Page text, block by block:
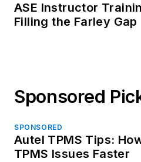
ASE Instructor
Filling the Farley Gap
Sponsored
SPONSORED
Autel TPMS Tips:
TPMS Issues Faster